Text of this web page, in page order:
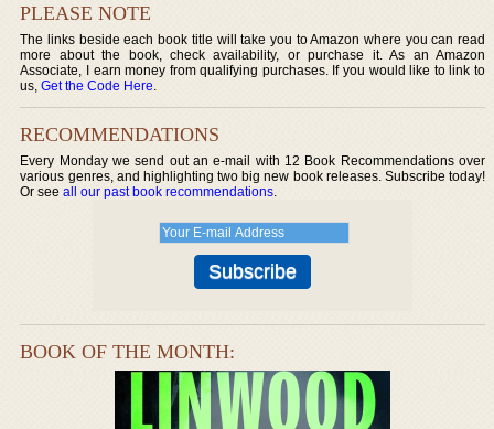
PLEASE NOTE
The links beside each book title will take you to Amazon where you can read
more about the book, check availability, or purchase it. As an Amazon
Associate, I earn money from qualifying purchases. If you would like to link to
us,Get the Code Here.
RECOMMENDATIONS
Every Monday we send out an e-mail with 12 Book Recommendations over
various genres, and highlighting two big new book releases. Subscribe today!
Or seeall our past book recommendations.
BOOK OF THE MONTH: